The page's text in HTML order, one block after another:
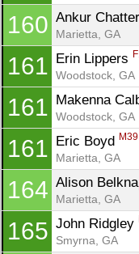
160 Ankur
Marietta, GA
161 Erin Lippers
Woodstock, GA
161 Makenna
Woodstock, GA
161 Eric Boyd M39
Marietta, GA
164 Alison
Marietta, GA
165 John Ridgley
Smyrna, GA